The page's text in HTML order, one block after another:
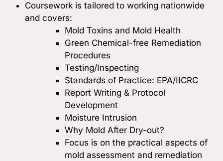
Coursework is tailored to working nationwide
and covers:
Mold Toxins and Mold Health
Green Chemical-free Remediation
Procedures
Testing/Inspecting
Standards of Practice: EPA/IICRC
Report Writing & Protocol
Development
Moisture Intrusion
Why Mold After Dry-out?
Focus is on the practical aspects of
mold assessment and remediation